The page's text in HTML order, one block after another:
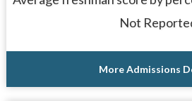
Not
More Admissions